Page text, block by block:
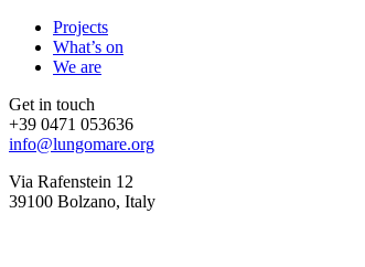
Projects
What’s on
We are
Get in touch
+39 0471 053636
info@lungomare.org
Via Rafenstein 12
39100 Bolzano, Italy